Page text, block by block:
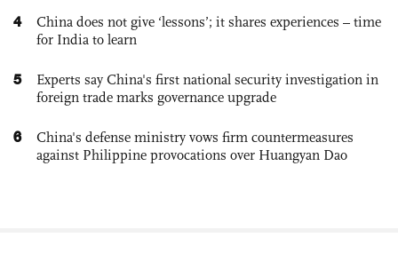
4
China does not give ‘lessons’; it shares experiences – time
for India to learn
5
Experts say China's first national security investigation in
foreign trade marks governance upgrade
6
China's defense ministry vows firm countermeasures
against Philippine provocations over Huangyan Dao